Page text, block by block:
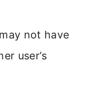
not have
user’s